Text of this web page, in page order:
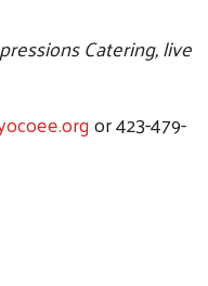
Catering, live
or 423-479-